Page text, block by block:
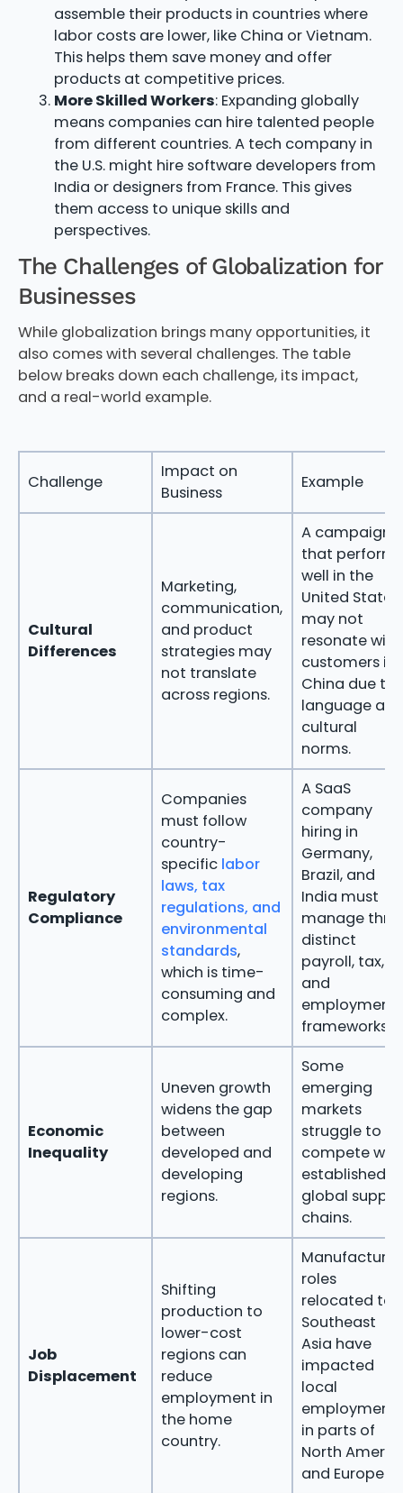
assemble their products in countries where
labor costs are lower, like China or Vietnam.
This helps them save money and offer
products at competitive prices.
More Skilled Workers: Expanding globally
means companies can hire talented people
from different countries. A tech company in
the U.S. might hire software developers from
India or designers from France. This gives
them access to unique skills and
perspectives.
The Challenges of Globalization for
Businesses
While globalization brings many opportunities, it
also comes with several challenges. The table
below breaks down each challenge, its impact,
and a real-world example.
Challenge
Impact on
Business
Example
Cultural
Differences
Marketing,
communication,
and product
strategies may
not translate
across regions.
A campaign
that performs
well in the
United States
may not
resonate with
customers in
China due to
language and
cultural
norms.
Regulatory
Compliance
Companies
must follow
country-
specific labor
laws, tax
regulations, and
environmental
standards,
which is time-
consuming and
complex.
A SaaS
company
hiring in
Germany,
Brazil, and
India must
manage
distinct
payroll, tax,
and
employment
frameworks.
Economic
Inequality
Uneven growth
widens the gap
between
developed and
developing
regions.
Some
emerging
markets
struggle to
compete with
established
global supply
chains.
Job
Displacement
Shifting
production to
lower-cost
regions can
reduce
employment in
the home
country.
roles
relocated to
Southeast
Asia have
impacted
local
employment
in parts of
North
and Europe.